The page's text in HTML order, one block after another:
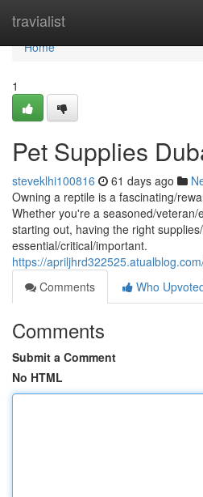
travialist
Home
Home
1
Pet Supplies
steveklhi100816 61 days ago
Owning a reptile is a fascinating/
Whether you're a seasoned/
starting out, having the right
essential/critical/important.
https://
Comments
Who
Comments
Submit a Comment
No HTML